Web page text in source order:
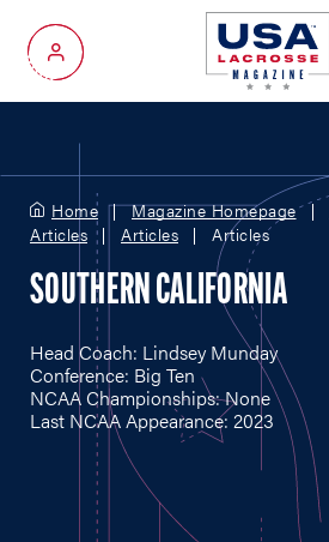
My Account
Home Magazine Homepage
Articles
Articles Articles
SOUTHERN CALIFORNIA
Head Coach: Lindsey Munday
Conference: Big Ten
NCAA Championships: None
Last NCAA Appearance: 2023